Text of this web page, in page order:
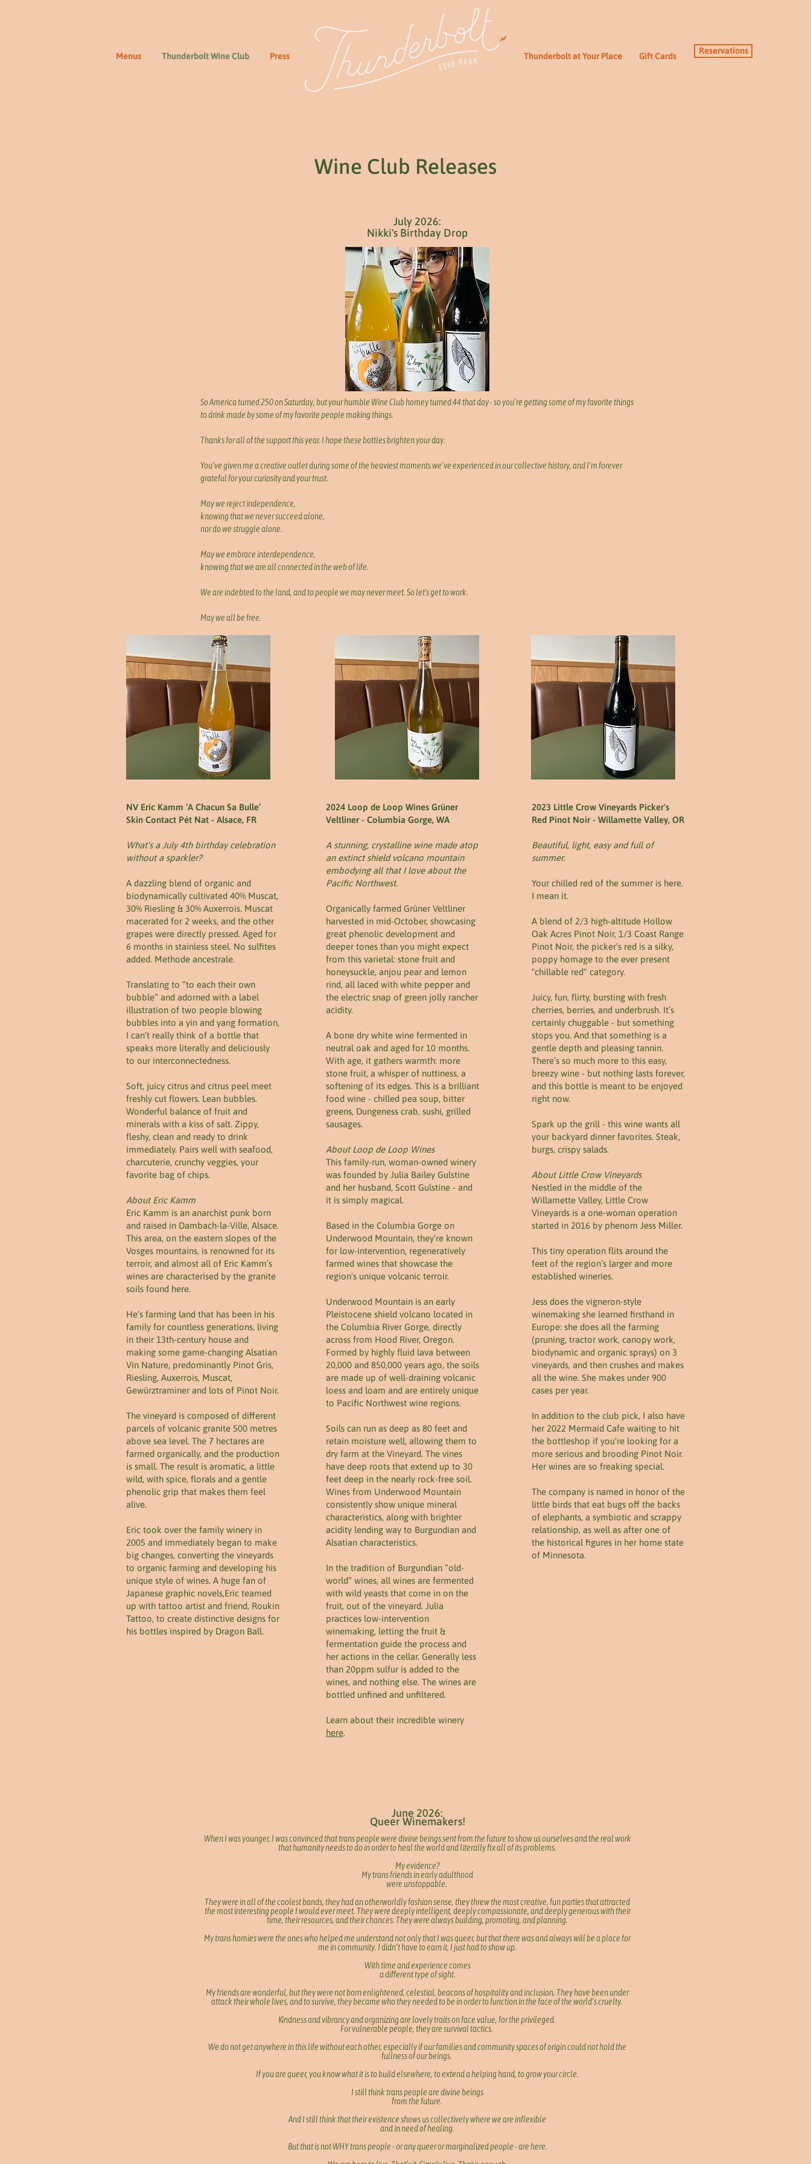
Menus Thunderbolt Wine Club Press Thunderbolt at Your Place Gift Cards
Reservations
Wine Club Releases
July 2026:
Nikki's Birthday Drop
So America turned 250 on Saturday, but your humble Wine Club homey turned 44 that day - so you’re getting some of my favorite things
to drink made by some of my favorite people making things.
Thanks for all of the support this year. I hope these bottles brighten your day.
You’ve given me a creative outlet during some of the heaviest moments we’ve experienced in our collective history, and I’m forever
grateful for your curiosity and your trust.
May we reject independence,
knowing that we never succeed alone,
nor do we struggle alone.
May we embrace interdependence,
knowing that we are all connected in the web of life.
We are indebted to the land, and to people we may never meet. So let's get to work.
May we all be free.
NV Eric Kamm ‘A Chacun Sa Bulle’
Skin Contact Pét Nat - Alsace, FR
What’s a July 4th birthday celebration
without a sparkler?
A dazzling blend of organic and
biodynamically cultivated 40% Muscat,
30% Riesling & 30% Auxerrois. Muscat
macerated for 2 weeks, and the other
grapes were directly pressed. Aged for
6 months in stainless steel. No sulfites
added. Methode ancestrale.
Translating to “to each their own
bubble” and adorned with a label
illustration of two people blowing
bubbles into a yin and yang formation,
I can’t really think of a bottle that
speaks more literally and deliciously
to our interconnectedness.
Soft, juicy citrus and citrus peel meet
freshly cut flowers. Lean bubbles.
Wonderful balance of fruit and
minerals with a kiss of salt. Zippy,
fleshy, clean and ready to drink
immediately. Pairs well with seafood,
charcuterie, crunchy veggies, your
favorite bag of chips.
About Eric Kamm
Eric Kamm is an anarchist punk born
and raised in Dambach-la-Ville, Alsace.
This area, on the eastern slopes of the
Vosges mountains, is renowned for its
terroir, and almost all of Eric Kamm’s
wines are characterised by the granite
soils found here.
He’s farming land that has been in his
family for countless generations, living
in their 13th-century house and
making some game-changing Alsatian
Vin Nature, predominantly Pinot Gris,
Riesling, Auxerrois, Muscat,
Gewürztraminer and lots of Pinot Noir.
The vineyard is composed of different
parcels of volcanic granite 500 metres
above sea level. The 7 hectares are
farmed organically, and the production
is small. The result is aromatic, a little
wild, with spice, florals and a gentle
phenolic grip that makes them feel
alive.
Eric took over the family winery in
2005 and immediately began to make
big changes, converting the vineyards
to organic farming and developing his
unique style of wines. A huge fan of
Japanese graphic novels,Eric teamed
up with tattoo artist and friend, Roukin
Tattoo, to create distinctive designs for
his bottles inspired by Dragon Ball.
2024 Loop de Loop Wines Grüner
Veltliner - Columbia Gorge, WA
A stunning, crystalline wine made atop
an extinct shield volcano mountain
embodying all that I love about the
Pacific Northwest.
Organically farmed Grüner Veltliner
harvested in mid-October, showcasing
great phenolic development and
deeper tones than you might expect
from this varietal: stone fruit and
honeysuckle, anjou pear and lemon
rind, all laced with white pepper and
the electric snap of green jolly rancher
acidity.
A bone dry white wine fermented in
neutral oak and aged for 10 months.
With age, it gathers warmth: more
stone fruit, a whisper of nuttiness, a
softening of its edges. This is a brilliant
food wine - chilled pea soup, bitter
greens, Dungeness crab, sushi, grilled
sausages.
About Loop de Loop Wines
This family-run, woman-owned winery
was founded by Julia Bailey Gulstine
and her husband, Scott Gulstine - and
it is simply magical.
Based in the Columbia Gorge on
Underwood Mountain, they’re known
for low-intervention, regeneratively
farmed wines that showcase the
region's unique volcanic terroir.
Underwood Mountain is an early
Pleistocene shield volcano located in
the Columbia River Gorge, directly
across from Hood River, Oregon.
Formed by highly fluid lava between
20,000 and 850,000 years ago, the soils
are made up of well-draining volcanic
loess and loam and are entirely unique
to Pacific Northwest wine regions.
Soils can run as deep as 80 feet and
retain moisture well, allowing them to
dry farm at the Vineyard. The vines
have deep roots that extend up to 30
feet deep in the nearly rock-free soil.
Wines from Underwood Mountain
consistently show unique mineral
characteristics, along with brighter
acidity lending way to Burgundian and
Alsatian characteristics.
In the tradition of Burgundian “old-
world” wines, all wines are fermented
with wild yeasts that come in on the
fruit, out of the vineyard. Julia
practices low-intervention
winemaking, letting the fruit &
fermentation guide the process and
her actions in the cellar. Generally less
than 20ppm sulfur is added to the
wines, and nothing else. The wines are
bottled unfined and unfiltered.
Learn about their incredible winery
here.
2023 Little Crow Vineyards Picker's
Red Pinot Noir - Willamette Valley, OR
Beautiful, light, easy and full of
summer.
Your chilled red of the summer is here.
I mean it.
A blend of 2/3 high-altitude Hollow
Oak Acres Pinot Noir, 1/3 Coast Range
Pinot Noir, the picker's red is a silky,
poppy homage to the ever present
"chillable red" category.
Juicy, fun, flirty, bursting with fresh
cherries, berries, and underbrush. It’s
certainly chuggable - but something
stops you. And that something is a
gentle depth and pleasing tannin.
There’s so much more to this easy,
breezy wine - but nothing lasts forever,
and this bottle is meant to be enjoyed
right now.
Spark up the grill - this wine wants all
your backyard dinner favorites. Steak,
burgs, crispy salads.
About Little Crow Vineyards
Nestled in the middle of the
Willamette Valley, Little Crow
Vineyards is a one-woman operation
started in 2016 by phenom Jess Miller.
This tiny operation flits around the
feet of the region’s larger and more
established wineries.
Jess does the vigneron-style
winemaking she learned firsthand in
Europe: she does all the farming
(pruning, tractor work, canopy work,
biodynamic and organic sprays) on 3
vineyards, and then crushes and makes
all the wine. She makes under 900
cases per year.
In addition to the club pick, I also have
her 2022 Mermaid Cafe waiting to hit
the bottleshop if you’re looking for a
more serious and brooding Pinot Noir.
Her wines are so freaking special.
The company is named in honor of the
little birds that eat bugs off the backs
of elephants, a symbiotic and scrappy
relationship, as well as after one of
the historical figures in her home state
of Minnesota.
June 2026:
Queer Winemakers!
When I was younger, I was convinced that trans people were divine beings sent from the future to show us ourselves and the real work
that humanity needs to do in order to heal the world and literally fix all of its problems.
My evidence?
My trans friends in early adulthood
were unstoppable.
They were in all of the coolest bands, they had an otherworldly fashion sense, they threw the most creative, fun parties that attracted
the most interesting people I would ever meet. They were deeply intelligent, deeply compassionate, and deeply generous with their
time, their resources, and their chances. They were always building, promoting, and planning.
My trans homies were the ones who helped me understand not only that I was queer, but that there was and always will be a place for
me in community. I didn’t have to earn it, I just had to show up.
With time and experience comes
a different type of sight.
My friends are wonderful, but they were not born enlightened, celestial, beacons of hospitality and inclusion. They have been under
attack their whole lives, and to survive, they became who they needed to be in order to function in the face of the world’s cruelty.
Kindness and vibrancy and organizing are lovely traits on face value, for the privileged.
For vulnerable people, they are survival tactics.
We do not get anywhere in this life without each other, especially if our families and community spaces of origin could not hold the
fullness of our beings.
If you are queer, you know what it is to build elsewhere, to extend a helping hand, to grow your circle.
I still think trans people are divine beings
from the future.
And I still think that their existence shows us collectively where we are inflexible
and in need of healing.
But that is not WHY trans people - or any queer or marginalized people - are here.